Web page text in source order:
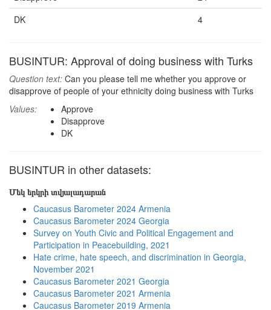
DK
4
BUSINTUR: Approval of doing business with Turks
Question text: Can you please tell me whether you approve or
disapprove of people of your ethnicity doing business with Turks
Values:
Approve
Disapprove
DK
BUSINTUR in other datasets:
Մեկ երկրի տվյալադարան
Caucasus Barometer 2024 Armenia
Caucasus Barometer 2024 Georgia
Survey on Youth Civic and Political Engagement and
Participation in Peacebuilding, 2021
Hate crime, hate speech, and discrimination in Georgia,
November 2021
Caucasus Barometer 2021 Georgia
Caucasus Barometer 2021 Armenia
Caucasus Barometer 2019 Armenia